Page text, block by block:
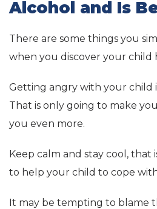
Alcohol and Is
There are some things you
when you discover your child
Getting angry with your child
That is only going to make
you even more.
Keep calm and stay cool, that
to help your child to cope
It may be tempting to blame